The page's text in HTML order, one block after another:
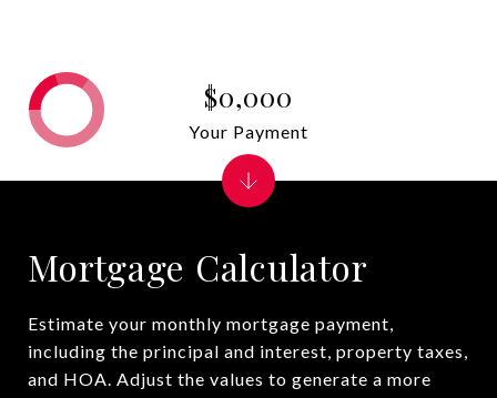
Mortgage Calculator
Estimate your monthly mortgage payment,
including the principal and interest, property taxes,
and HOA. Adjust the values to generate a more
$0,000
Your Payment